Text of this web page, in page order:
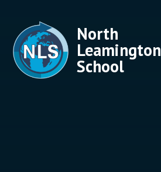
North
Leamington
School